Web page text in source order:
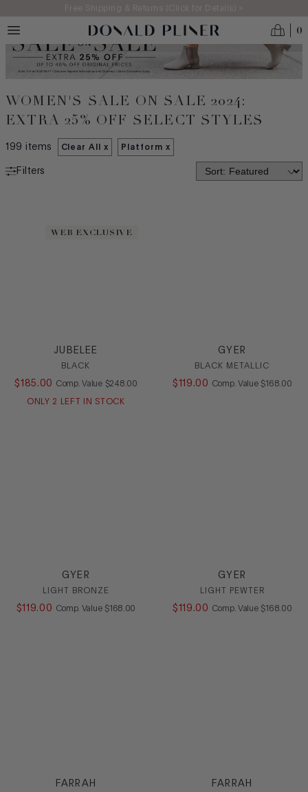
Skip to main contentFree Shipping & Returns (Click for Details) >
0
WOMEN'S SALE ON SALE 2024:
EXTRA 25% OFF SELECT STYLES
199 items Clear All x Platform x
Filters
Flat
Heel
WEB EXCLUSIVE
JUBELEE
BLACK
$185 . 00 Comp. Value COMPARE AT VALUE
$248 00
ONLY 2 LEFT IN STOCK
GYER
BLACK METALLIC
$119 .00 Comp. Value COMPARE
$168 00
GYER
LIGHT BRONZE
$119. 00 Comp. Value COMPARE AT VALUE
$168 00
GYER
LIGHT PEWTER
$119 .00 Comp. Value COMPARE
$168 00
FARRAH FARRAH